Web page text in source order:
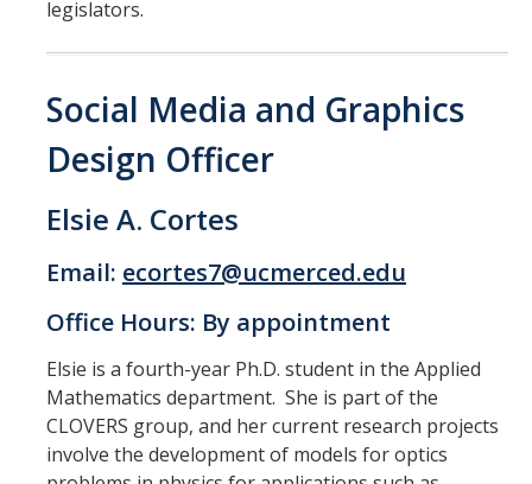
legislators.
Social Media and Graphics
Design Officer
Elsie A. Cortes
Email: ecortes7@ucmerced.edu
Office Hours: By appointment
Elsie is a fourth-year Ph.D. student in the Applied
Mathematics department. She is part of the
CLOVERS group, and her current research projects
involve the development of models for optics